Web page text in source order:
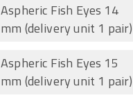
Aspheric Fish Eyes 14
mm (delivery unit 1 pair)
Aspheric Fish Eyes 15
mm (delivery unit 1 pair)